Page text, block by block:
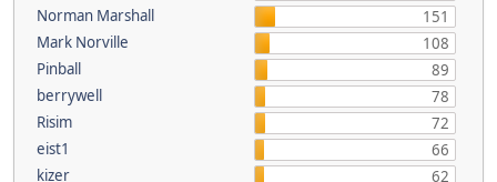
Norman Marshall
151
Mark Norville
108
Pinball
89
berrywell
78
Risim
72
eist1
66
kizer
62